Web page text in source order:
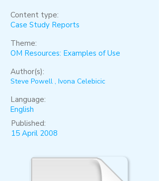
Content type:
Case Study Reports
Theme:
OM Resources: Examples of Use
Author(s):
Steve Powell , Ivona Celebicic
Language:
English
Published:
15 April 2008